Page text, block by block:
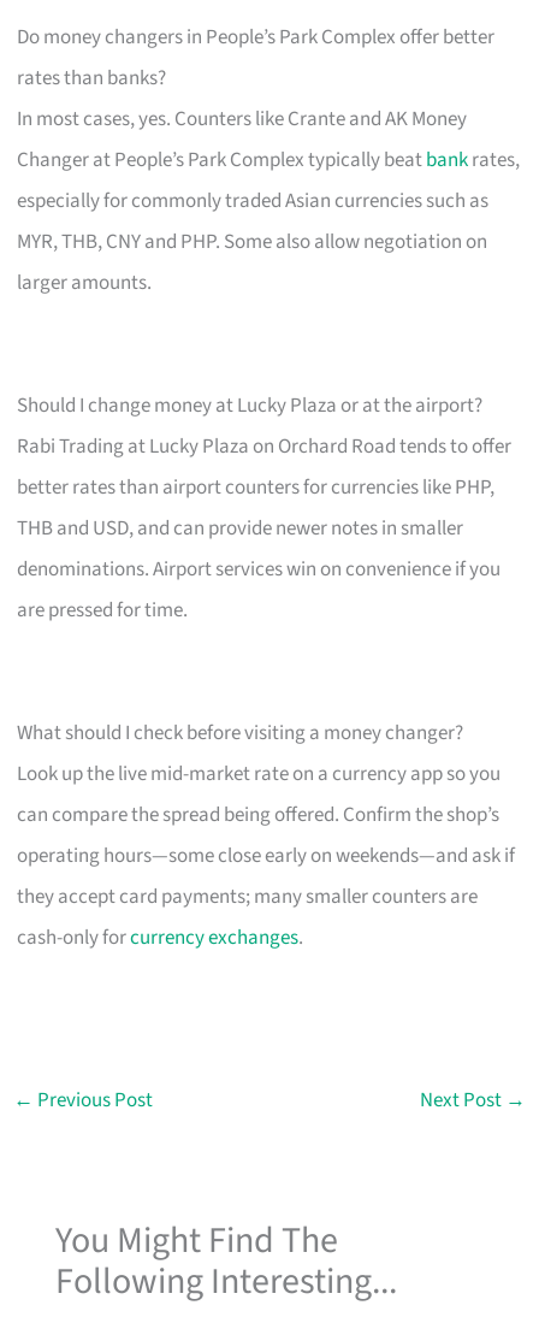
Do money changers in People’s Park Complex offer better
rates than banks?
In most cases, yes. Counters like Crante and AK Money
Changer at People’s Park Complex typically beatbankrates,
especially for commonly traded Asian currencies such as
MYR, THB, CNY and PHP. Some also allow negotiation on
larger amounts.
Should I change money at Lucky Plaza or at the airport?
Rabi Trading at Lucky Plaza on Orchard Road tends to offer
better rates than airport counters for currencies like PHP,
THB and USD, and can provide newer notes in smaller
denominations. Airport services win on convenience if you
are pressed for time.
What should I check before visiting a money changer?
Look up the live mid-market rate on a currency app so you
can compare the spread being offered. Confirm the shop’s
operating hours—some close early on weekends—and ask if
they accept card payments; many smaller counters are
cash-only forcurrency exchanges.
← Previous Post Next Post →
You Might Find The
Following Interesting...